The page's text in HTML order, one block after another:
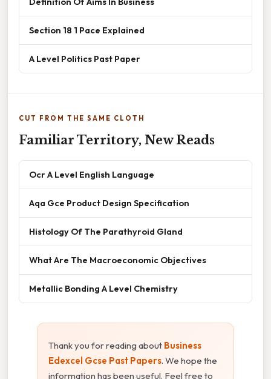
Section 18 1 Pace Explained
A Level Politics Past Paper
CUT FROM THE SAME CLOTH
Familiar Territory, New Reads
Ocr A Level English Language
Aqa Gce Product Design Specification
Histology Of The Parathyroid Gland
What Are The Macroeconomic Objectives
Metallic Bonding A Level Chemistry
Thank you for reading about Business
Edexcel Gcse Past Papers. We hope the
information has been useful. Feel free to